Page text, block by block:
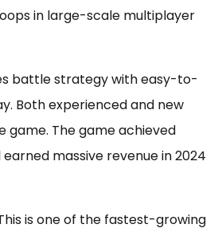
in large-scale multiplayer
battle strategy with easy-to-
Both experienced and new
game. The game achieved
massive revenue in 2024
is one of the fastest-growing